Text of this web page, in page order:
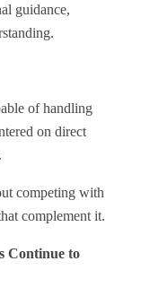
guidance,
of handling
on direct
competing with
complement it.
Continue to